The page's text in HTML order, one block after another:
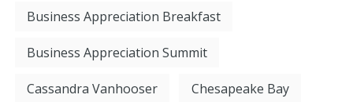
Business Appreciation Breakfast
Business Appreciation Summit
Cassandra Vanhooser Chesapeake Bay